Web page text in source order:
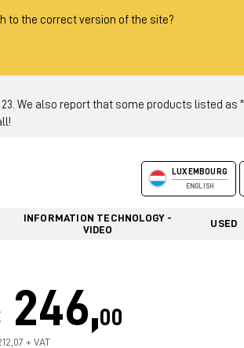
to the correct version of the site?
23. We also report that some products listed as
LUXEMBOURG
ENGLISH
INFORMATION TECHNOLOGY -
VIDEO
USED
246,00
+ VAT